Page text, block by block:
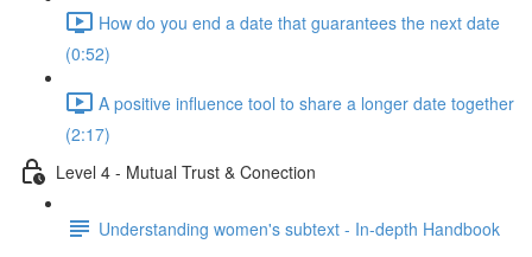
How do you end a date that guarantees the next date
(0:52)
A positive influence tool to share a longer date together
(2:17)
Level 4 - Mutual Trust & Conection
Understanding women's subtext - In-depth Handbook